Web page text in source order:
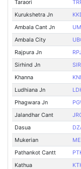
Taraori
Kurukshetra Jn
Ambala Cant Jn
Ambala City
Rajpura Jn
RPJ
Sirhind Jn
SIR
Khanna
Ludhiana Jn
Phagwara Jn
Jalandhar Cant
Dasua
Mukerian
Pathankot Cantt
Kathua